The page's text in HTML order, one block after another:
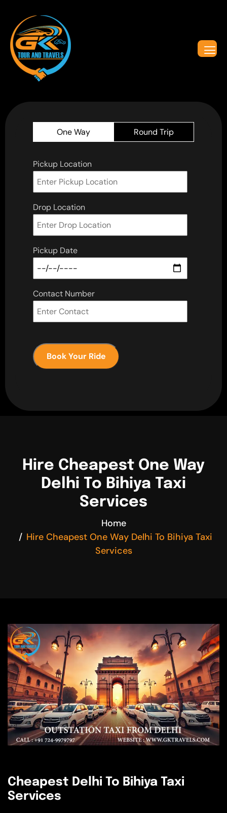
One Way Round Trip
Pickup Location
Drop Location
Pickup Date
Contact Number
Book Your Ride
Hire Cheapest One Way
Delhi To Bihiya Taxi
Services
Home
Hire Cheapest One Way Delhi To Bihiya Taxi
Services
Cheapest Delhi To Bihiya Taxi
Services